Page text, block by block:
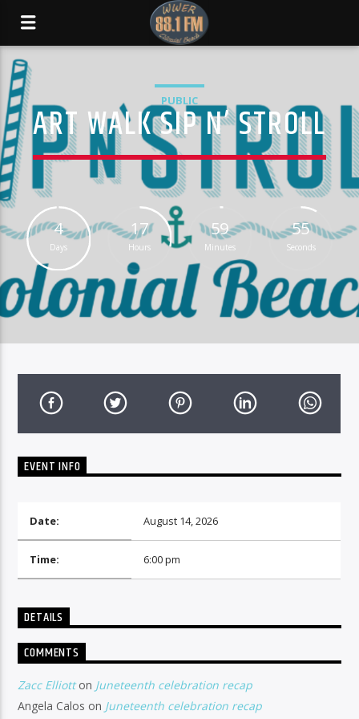
PUBLIC
ART WALK SIP N’ STROLL
4
Days
17
Hours
59
Minutes
55
Seconds
EVENT INFO
Date: August 14, 2026
Time: 6:00 pm
DETAILS
COMMENTS
Zacc Elliotton Juneteenth celebration recap
Angela Calos on Juneteenth celebration recap